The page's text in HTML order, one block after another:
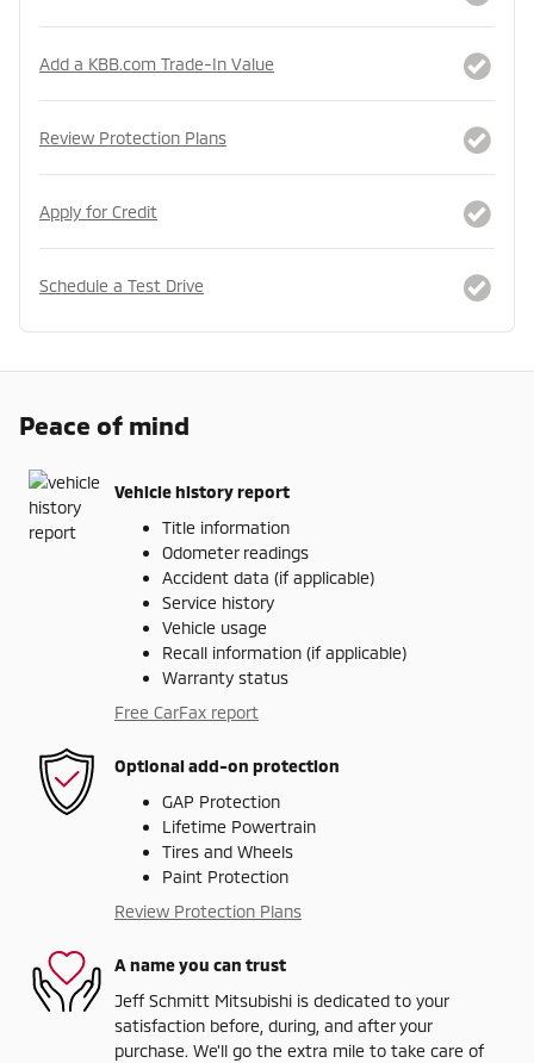
Add a KBB.com Trade-In Value
Review Protection Plans
Apply for Credit
Schedule a Test Drive
Peace of mind
Vehicle history report
Title information
Odometer readings
Accident data (if applicable)
Service history
Vehicle usage
Recall information (if applicable)
Warranty status
Free CarFax report
Optional add-on protection
GAP Protection
Lifetime Powertrain
Tires and Wheels
Paint Protection
Review Protection Plans
A name you can trust
Jeff Schmitt Mitsubishi is dedicated to your
satisfaction before, during, and after your
purchase. We'll go the extra mile to take care of